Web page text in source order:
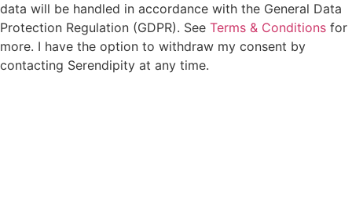
data will be handled in accordance with the General Data
Protection Regulation (GDPR). See Terms & Conditions for
more. I have the option to withdraw my consent by
contacting Serendipity at any time.